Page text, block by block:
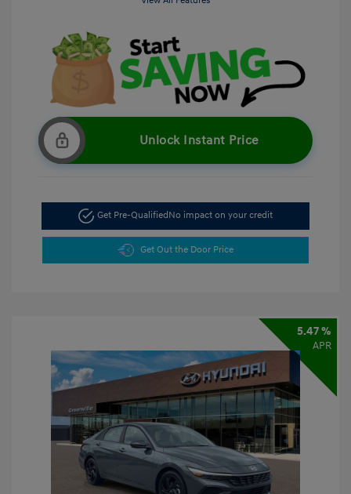
Unlock Instant Price
Get Pre-QualifiedNo impact on your credit
Get Out the Door Price
5.47 %
APR